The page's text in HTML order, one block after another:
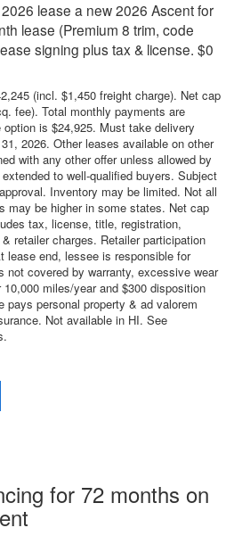
lease a new 2026 Ascent for
lease (Premium 8 trim, code
signing plus tax & license. $0
(incl. $1,450 freight charge). Net cap
fee). Total monthly payments are
is $24,925. Must take delivery
2026. Other leases available on other
with any other offer unless allowed by
to well-qualified buyers. Subject
Inventory may be limited. Not all
may be higher in some states. Net cap
tax, license, title, registration,
retailer charges. Retailer participation
lease end, lessee is responsible for
not covered by warranty, excessive wear
miles/year and $300 disposition
pays personal property & ad valorem
Not available in HI. See
for 72 months on